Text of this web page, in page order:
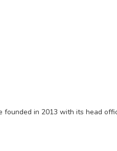
founded in 2013 with its head